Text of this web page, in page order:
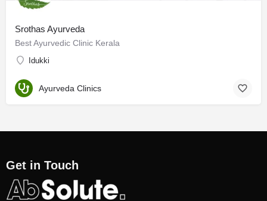
Srothas Ayurveda
Best Ayurvedic Clinic Kerala
Idukki
Ayurveda Clinics
Get in Touch